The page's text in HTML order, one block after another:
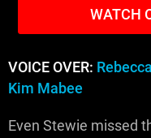
WATCH
VOICE OVER:
Kim Mabee
Even Stewie missed